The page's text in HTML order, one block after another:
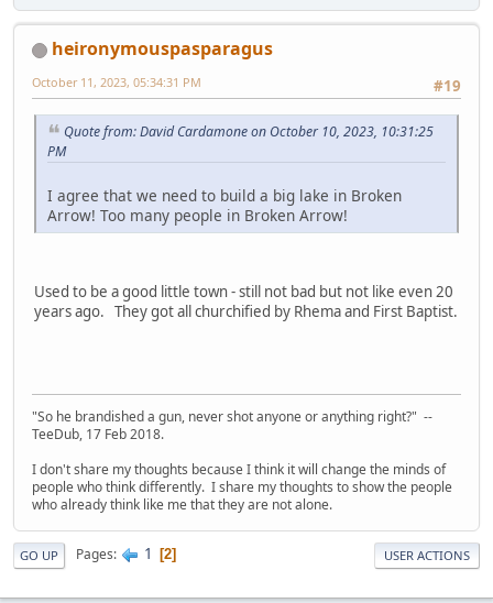
heironymouspasparagus
#19
October 11, 2023, 05:34:31 PM
Quote from: David Cardamone on October 10, 2023, 10:31:25
PM
I agree that we need to build a big lake in Broken
Arrow! Too many people in Broken Arrow!
Used to be a good little town - still not bad but not like even 20
years ago. They got all churchified by Rhema and First Baptist.
"So he brandished a gun, never shot anyone or anything right?" --
TeeDub, 17 Feb 2018.
I don't share my thoughts because I think it will change the minds of
people who think differently. I share my thoughts to show the people
who already think like me that they are not alone.
GO UP Pages 1 2 USER ACTIONS